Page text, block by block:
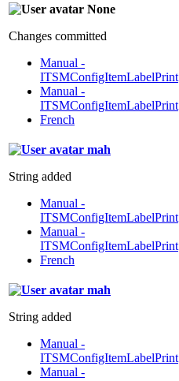
None
Changes committed
Manual -
ITSMConfigItemLabelPrint
Manual -
ITSMConfigItemLabelPrint
French
mah
String added
Manual -
ITSMConfigItemLabelPrint
Manual -
ITSMConfigItemLabelPrint
French
mah
String added
Manual -
ITSMConfigItemLabelPrint
Manual -